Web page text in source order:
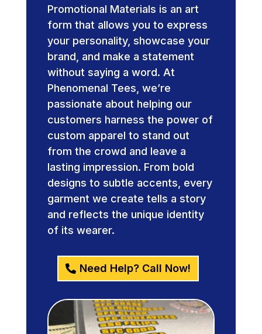
Promotional Materials is an art
form that allows you to express
your personality, showcase your
brand, and make a statement
without saying a word. At
Phenomenal Tees, we’re
passionate about helping our
customers harness the power of
custom apparel to stand out
from the crowd and leave a
lasting impression. From bold
designs to subtle accents, every
garment we create tells a story
and reflects the unique identity
of its wearer.
Need Help? Call Now!